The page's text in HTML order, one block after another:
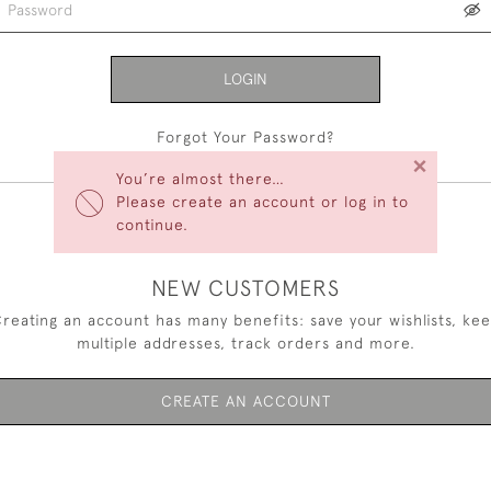
You’re almost there…
Please create an account or log in to
continue.
×
LOGIN
Forgot Your Password?
NEW CUSTOMERS
an account has many benefits: save your wishlists,
multiple addresses, track orders and more.
CREATE AN ACCOUNT